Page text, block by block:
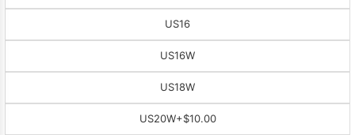
US16
US16W
US18W
US20W+$10.00